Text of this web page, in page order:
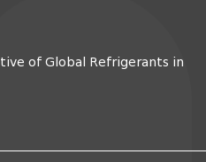
of Global Refrigerants in